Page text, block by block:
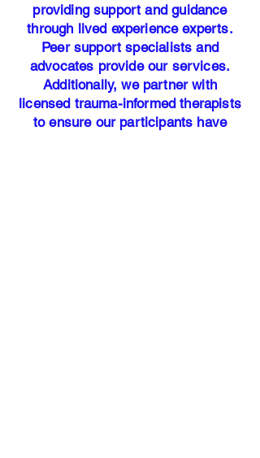
providing support and guidance
through lived experience experts.
Peer support specialists and
advocates provide our services.
Additionally, we partner with
licensed trauma-informed therapists
to ensure our participants have